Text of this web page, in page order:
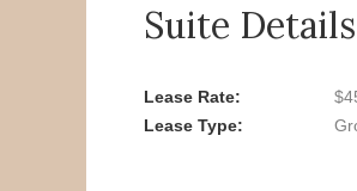
Suite Details
Lease Rate
Lease Type